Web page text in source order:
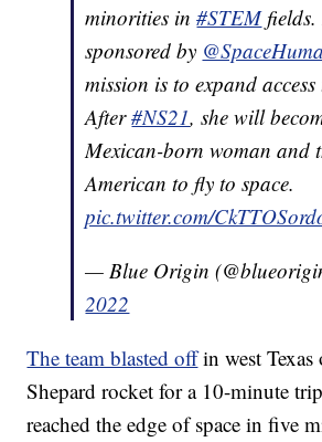
minorities in#STEMfields.
sponsored by
mission is to expand access
After#NS21, she will
Mexican-born woman and
American to fly to space.
pic.twitter.com/
— Blue Origin
2022
The team blasted offin west Texas
Shepard rocket for a 10-minute
reached the edge of space in five